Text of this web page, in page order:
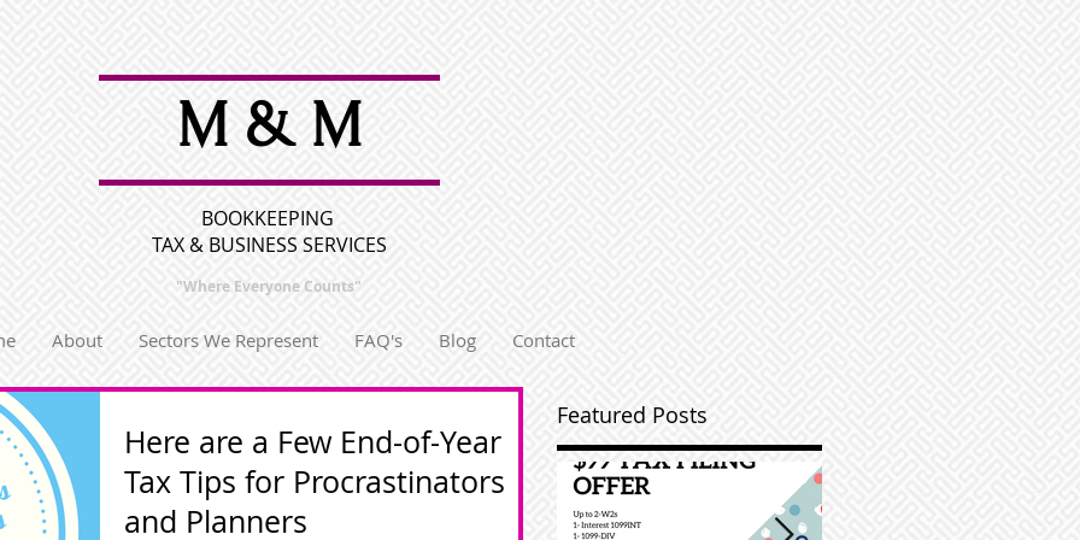
M & M
BOOKKEEPING
TAX & BUSINESS SERVICES
"Where Everyone Counts"
About Sectors We Represent FAQ's Blog Contact
Here are a Few End-of-Year
Tax Tips for Procrastinators
and Planners
Featured Posts